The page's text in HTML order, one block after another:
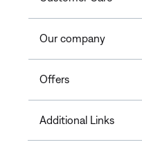
Our company
Offers
Additional Links